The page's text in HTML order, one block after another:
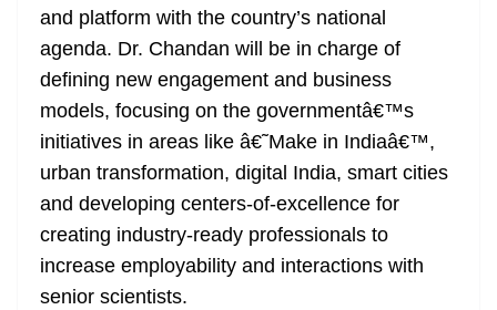
and platform with the country’s national
agenda. Dr. Chandan will be in charge of
defining new engagement and business
models, focusing on the governmentâ€™s
initiatives in areas like â€˜Make in Indiaâ€™,
urban transformation, digital India, smart cities
and developing centers-of-excellence for
creating industry-ready professionals to
increase employability and interactions with
senior scientists.